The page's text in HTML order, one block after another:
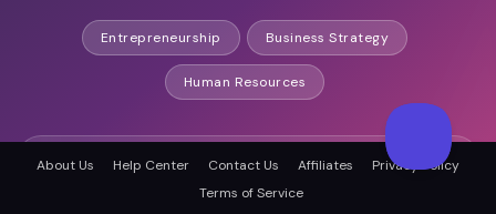
Entrepreneurship Business Strategy
Human Resources
HD Audio & Video
About Us Help Center Contact Us Affiliates
Privacy Policy
Terms of Service